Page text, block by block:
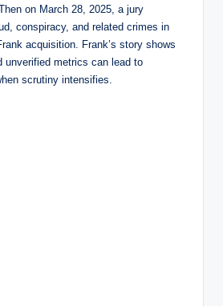
on March 28, 2025, a jury
conspiracy, and related crimes in
acquisition. Frank’s story shows
unverified metrics can lead to
scrutiny intensifies.